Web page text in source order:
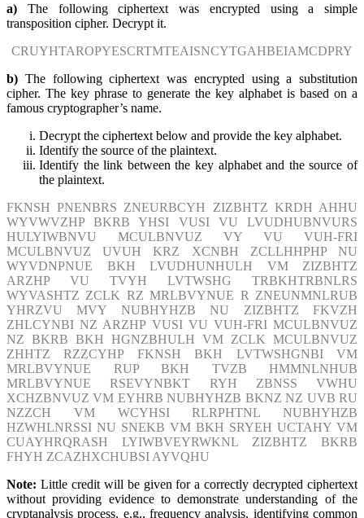
a) The following ciphertext was encrypted using a simple
transposition cipher. Decrypt it.
CRUYHTAROPYESCRTMTEAISNCYTGAHBEIAMCDPRY
b) The following ciphertext was encrypted using a substitution
cipher. The key phrase to generate the key alphabet is based on a
famous cryptographer’s name.
Decrypt the ciphertext below and provide the key alphabet.
Identify the source of the plaintext.
Identify the link between the key alphabet and the source of
the plaintext.
FKNSH PNENBRS ZNEURBCYH ZIZBHTZ KRDH AHHU
WYVWVZHP BKRB YHSI VUSI VU LVUDHUBNVURS
HULYIWBNVU MCULBNVUZ VY VU VUH-FRI
MCULBNVUZ UVUH KRZ XCNBH ZCLLHHPHP NU
WYVDNPNUE BKH LVUDHUNHULH VM ZIZBHTZ
ARZHP VU TVYH LVTWSHG TRBKHTRBNLRS
WYVASHTZ ZCLK RZ MRLBVYNUE R ZNEUNMNLRUB
YHRZVU MVY NUBHYHZB NU ZIZBHTZ FKVZH
ZHLCYNBI NZ ARZHP VUSI VU VUH-FRI MCULBNVUZ
NZ BKRB BKH HGNZBHULH VM ZCLK MCULBNVUZ
ZHHTZ RZZCYHP FKNSH BKH LVTWSHGNBI VM
MRLBVYNUE RUP BKH TVZB HMMNLNHUB
MRLBVYNUE RSEVYNBKT RYH ZBNSS VWHU
XCHZBNVUZ VM EYHRB NUBHYHZB BKNZ NZ UVB RU
NZZCH VM WCYHSI RLRPHTNL NUBHYHZB
HZWHLNRSSI NU SNEKB VM BKH SRYEH UCTAHY VM
CUAYHRQRASH LYIWBVEYRWKNL ZIZBHTZ BKRB
FHYH ZCAZHXCHUBSI AYVQHU
Note: Little credit will be given for a correctly decrypted ciphertext
without providing evidence to demonstrate understanding of the
cryptanalysis process, e.g., frequency analysis, identifying common